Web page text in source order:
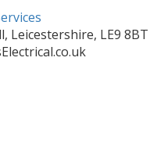
Leicestershire, LE9 8BT